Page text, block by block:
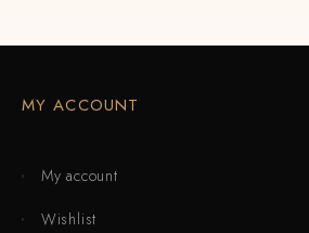
MY ACCOUNT
My account
Wishlist